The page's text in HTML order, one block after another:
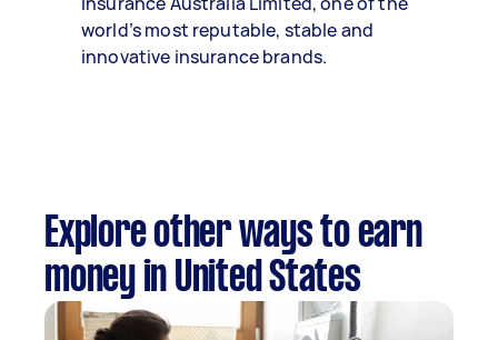
world’s most reputable, stable and
innovative insurance brands.
Explore other ways to earn
money in United States